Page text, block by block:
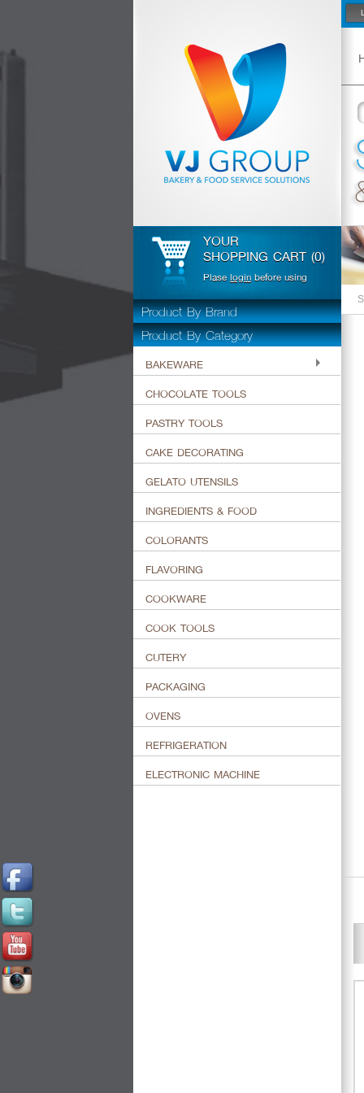
YOUR
SHOPPING CART (0)
Plaseloginbefore using
Product By Brand
Product By Category
BAKEWARE
CHOCOLATE TOOLS
PASTRY TOOLS
CAKE DECORATING
GELATO UTENSILS
INGREDIENTS & FOOD
COLORANTS
FLAVORING
COOKWARE
COOK TOOLS
CUTERY
PACKAGING
OVENS
REFRIGERATION
ELECTRONIC MACHINE